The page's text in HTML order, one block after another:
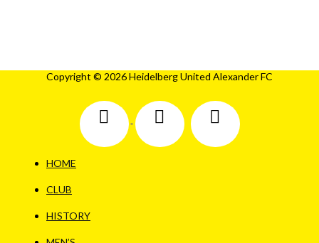
Copyright © 2026 Heidelberg United Alexander FC
HOME
CLUB
HISTORY